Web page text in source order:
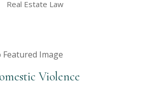
Real Estate Law
Violence